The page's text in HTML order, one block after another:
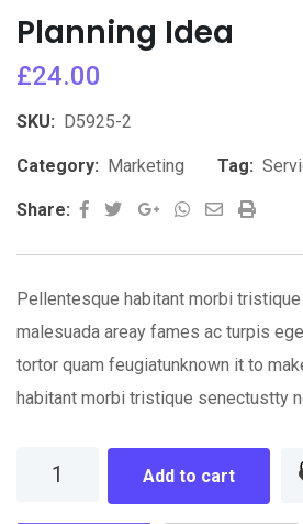
Planning Idea
£24.00
SKU: D5925-2
Category: Marketing Tag:
Share: Google+Whatsapp
SharePrint
Pellentesque habitant morbi
malesuada areay fames ac turpis
tortor quam feugiatunknown it to
habitant morbi tristique senectustty
Planning
Add to cart